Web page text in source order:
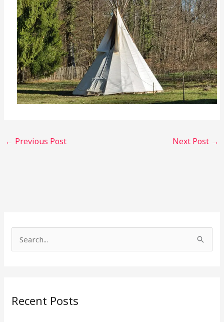
← Previous Post Next Post →
c
Recent Posts